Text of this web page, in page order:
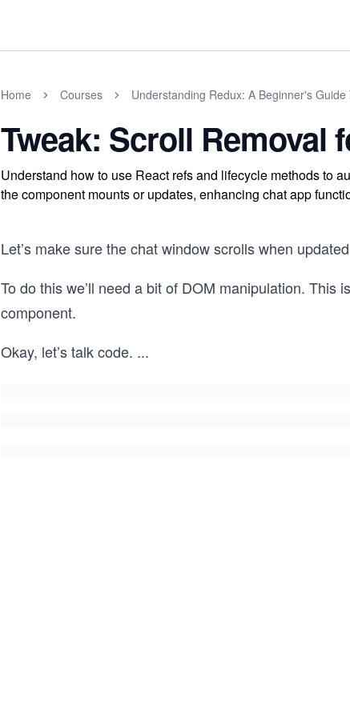
Home Courses Understanding Redux: A Beginner's
Tweak: Scroll Removal
Understand how to use React refs and lifecycle methods to
the component mounts or updates, enhancing chat app
Let’s make sure the chat window scrolls when
To do this we’ll need a bit of DOM manipulation.
component.
Okay, let’s talk code. ...